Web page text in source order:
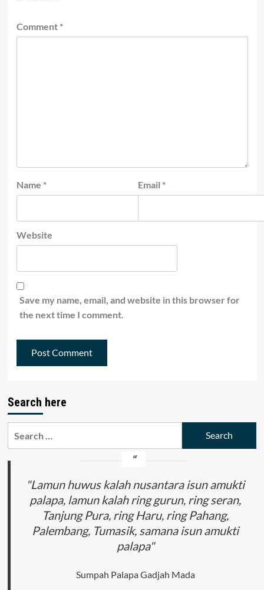
Comment *
Name * Email *
Website
Save my name, email, and website in this browser for
the next time I comment.
Search here
"Lamun huwus kalah nusantara isun amukti
palapa, lamun kalah ring gurun, ring seran,
Tanjung Pura, ring Haru, ring Pahang,
Palembang, Tumasik, samana isun amukti
palapa"
Sumpah Palapa Gadjah Mada